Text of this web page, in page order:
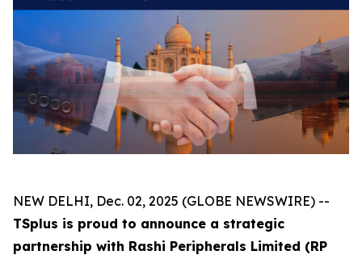
NEW DELHI, Dec. 02, 2025 (GLOBE NEWSWIRE) --
TSplus is proud to announce a strategic
partnership with Rashi Peripherals Limited (RP